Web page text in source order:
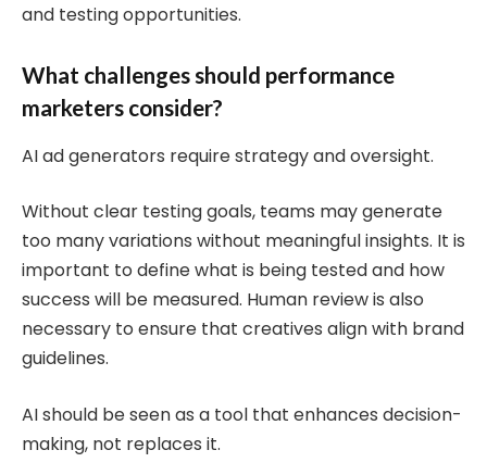
and testing opportunities.
What challenges should performance
marketers consider?
AI ad generators require strategy and oversight.
Without clear testing goals, teams may generate
too many variations without meaningful insights. It is
important to define what is being tested and how
success will be measured. Human review is also
necessary to ensure that creatives align with brand
guidelines.
AI should be seen as a tool that enhances decision-
making, not replaces it.